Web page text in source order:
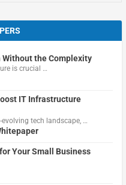
the Complexity
is crucial …
IT Infrastructure
evolving tech landscape, …
Your Small Business